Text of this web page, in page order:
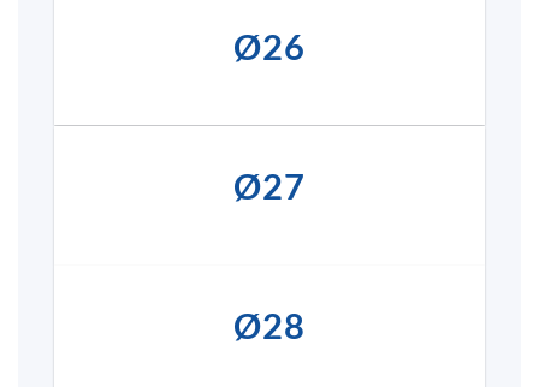
Ø26
Ø27
Ø28